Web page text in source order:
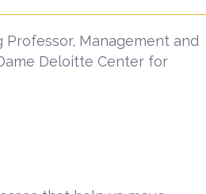
Professor, Management and
Deloitte Center for